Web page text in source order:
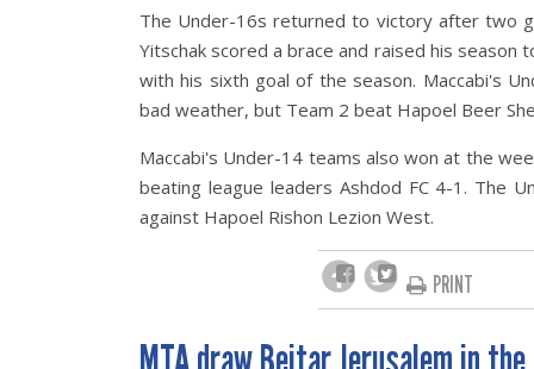
The Under-16s returned to victory after two
Yitschak scored a brace and raised his
with his sixth goal of the season. Maccabi's
bad weather, but Team 2 beat Hapoel Beer
Maccabi's Under-14 teams also won at the
beating league leaders Ashdod FC 4-1. The
against Hapoel Rishon Lezion West.
PRINT